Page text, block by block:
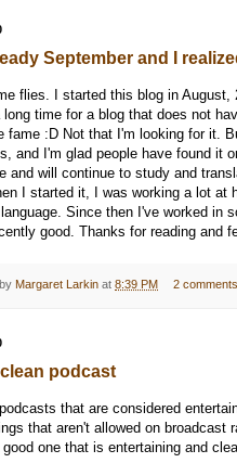
September and I
flies. I started this blog in
long time for a blog that does not
fame :D Not that I'm looking for it.
and I'm glad people have found it
and will continue to study and
I started it, I was working a lot
language. Since then I've worked in
good. Thanks for reading and
Margaret Larkin at 8:39 PM 2
podcast
that are considered
that aren't allowed on broadcast
good one that is entertaining and